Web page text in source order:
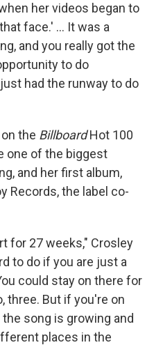
her videos began to
face.' … It was a
and you really got the
to do
had the runway to do
the BillboardHot 100
one of the biggest
and her first album,
Records, the label co-
for 27 weeks," Crosley
to do if you are just a
could stay on there for
three. But if you're on
song is growing and
places in the